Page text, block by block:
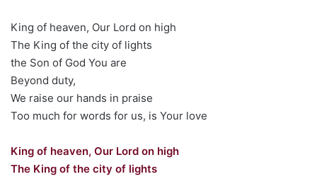
King of heaven, Our Lord on high
The King of the city of lights
the Son of God You are
Beyond duty,
We raise our hands in praise
Too much for words for us, is Your love
King of heaven, Our Lord on high
The King of the city of lights